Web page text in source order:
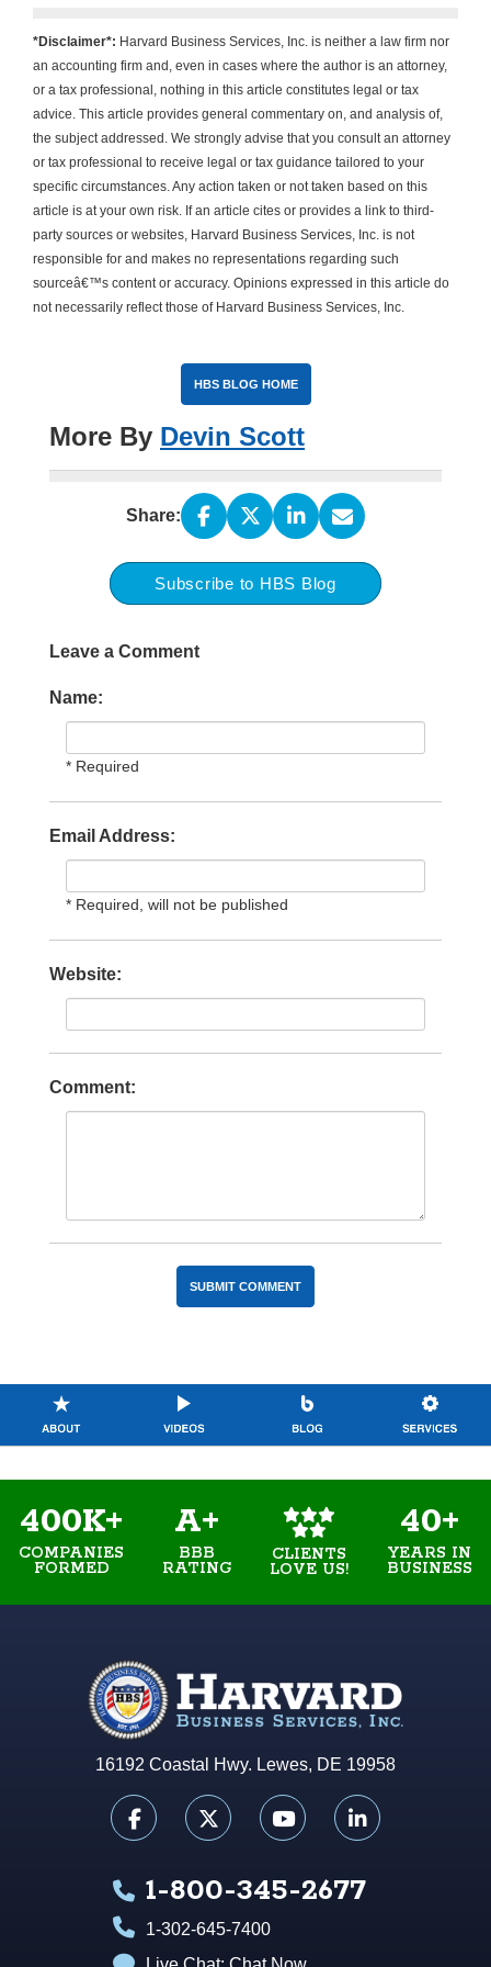
*Disclaimer*: Harvard Business Services, Inc. is neither a law firm nor
an accounting firm and, even in cases where the author is an attorney,
or a tax professional, nothing in this article constitutes legal or tax
advice. This article provides general commentary on, and analysis of,
the subject addressed. We strongly advise that you consult an attorney
or tax professional to receive legal or tax guidance tailored to your
specific circumstances. Any action taken or not taken based on this
article is at your own risk. If an article cites or provides a link to third-
party sources or websites, Harvard Business Services, Inc. is not
responsible for and makes no representations regarding such
sourceâ€™s content or accuracy. Opinions expressed in this article do
not necessarily reflect those of Harvard Business Services, Inc.
HBS BLOG HOME
More By Devin Scott
Share:
Subscribe to HBS Blog
Leave a Comment
Name:
* Required
Email Address:
* Required, will not be published
Website:
Comment:
400K+
COMPANIES
FORMED
A+
BBB
RATING
CLIENTS
LOVE US!
40+
YEARS IN
BUSINESS
16192 Coastal Hwy. Lewes, DE 19958
1-800-345-2677
1-302-645-7400